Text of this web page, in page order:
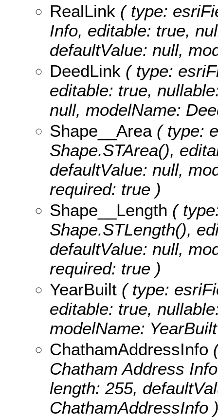
RealLink ( type:
Info, editable: true,
defaultValue: null,
DeedLink ( type:
editable: true,
null, modelName:
Shape__Area( type:
Shape.STArea(),
defaultValue: null,
required: true )
Shape__Length (
Shape.STLength(),
defaultValue: null,
required: true )
YearBuilt ( type:
editable: true,
modelName:
ChathamAddressInfo
Chatham Address
length: 255,
ChathamAddressInfo